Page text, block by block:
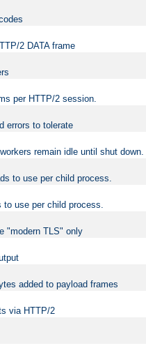
2 DATA frame
per HTTP/2 session.
errors to tolerate
remain idle until shut down.
to use per child process.
to use per child process.
"modern TLS" only
added to payload frames
via HTTP/2